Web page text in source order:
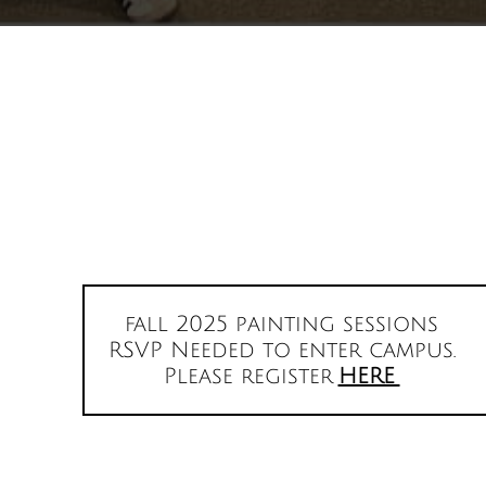
fall 2025 painting sessions
RSVP Needed to enter campus.
Please register HERE